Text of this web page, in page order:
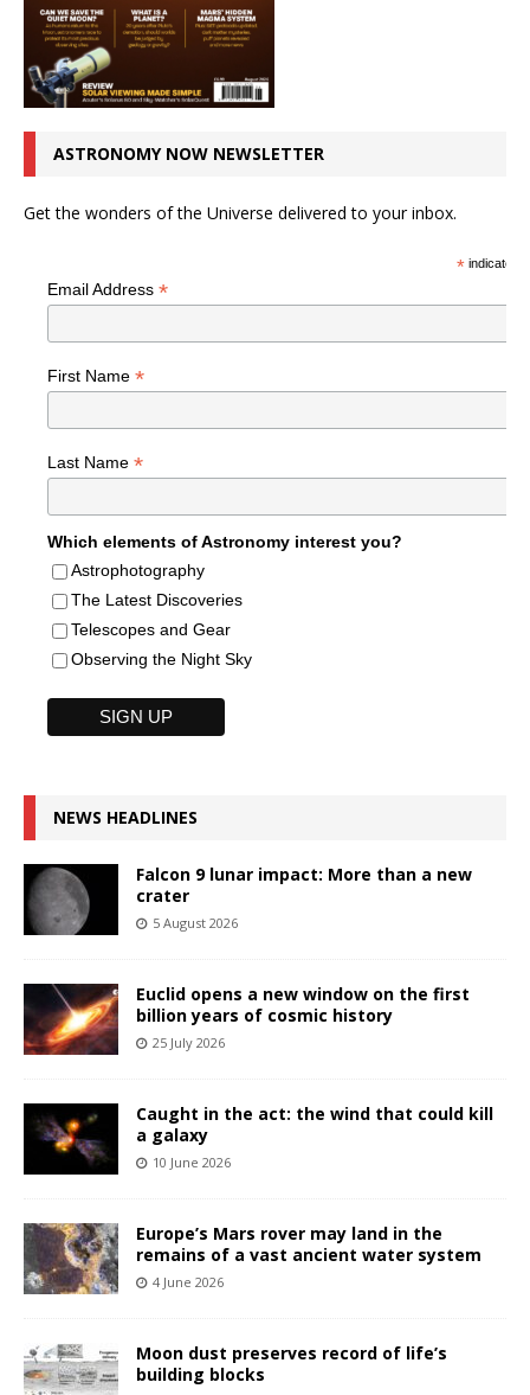
ASTRONOMY NOW NEWSLETTER
Get the wonders of the Universe delivered to your inbox.
*indicates
Email Address *
First Name *
Last Name *
Which elements of Astronomy interest you?
Astrophotography
The Latest Discoveries
Telescopes and Gear
Observing the Night Sky
NEWS HEADLINES
Falcon 9 lunar impact: More than a new
crater
5 August 2026
Euclid opens a new window on the first
billion years of cosmic history
25 July 2026
Caught in the act: the wind that could kill
a galaxy
10 June 2026
Europe’s Mars rover may land in the
remains of a vast ancient water system
4 June 2026
Moon dust preserves record of life’s
building blocks